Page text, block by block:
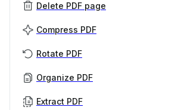
Delete PDF page
Compress PDF
Rotate PDF
Organize PDF
Extract PDF